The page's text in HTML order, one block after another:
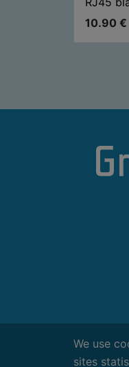
10.90 €
We use
sites